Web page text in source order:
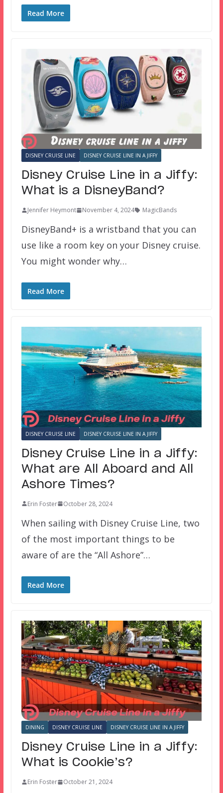
Read More
DISNEY CRUISE LINE DISNEY CRUISE LINE IN A JIFFY
Disney Cruise Line in a Jiffy:
What is a DisneyBand?
Jennifer Heymont November 4, 2024 MagicBands
DisneyBand+ is a wristband that you can
use like a room key on your Disney cruise.
You might wonder why…
Read More
DISNEY CRUISE LINE DISNEY CRUISE LINE IN A JIFFY
Disney Cruise Line in a Jiffy:
What are All Aboard and All
Ashore Times?
Erin Foster October 28, 2024
When sailing with Disney Cruise Line, two
of the most important things to be
aware of are the “All Ashore”…
Read More
DINING DISNEY CRUISE LINE DISNEY CRUISE LINE IN A JIFFY
Disney Cruise Line in a Jiffy:
What is Cookie’s?
Erin Foster October 21, 2024